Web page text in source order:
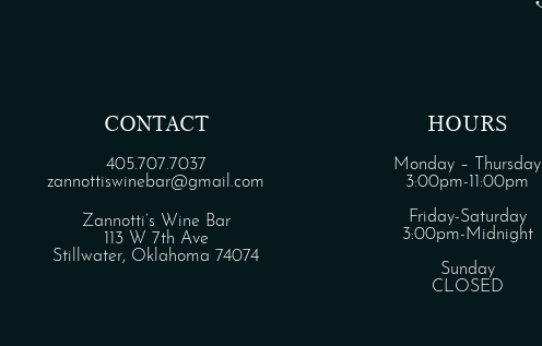
CONTACT
405.707.7037
zannottiswinebar@gmail.com
Zannotti’s Wine Bar
113 W 7th Ave
Stillwater, Oklahoma 74074
HOURS
Monday – Thursday
3:00pm-11:00pm
Friday-Saturday
3:00pm-Midnight
Sunday
CLOSED